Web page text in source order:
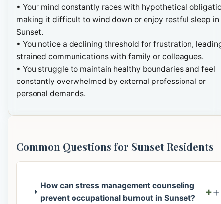
• Your mind constantly races with hypothetical
making it difficult to wind down or enjoy restful sleep in
Sunset.
• You notice a declining threshold for frustration,
strained communications with family or colleagues.
• You struggle to maintain healthy boundaries and feel
constantly overwhelmed by external professional or
personal demands.
Common Questions for Sunset Residents
How can stress management counseling
prevent occupational burnout in Sunset?
+